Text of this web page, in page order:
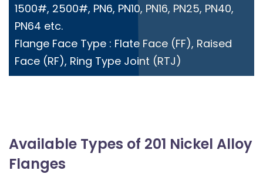
1500#, 2500#, PN6, PN10, PN16, PN25, PN40,
PN64 etc.
Flange Face Type : Flate Face (FF), Raised
Face (RF), Ring Type Joint (RTJ)
Available Types of 201 Nickel Alloy
Flanges